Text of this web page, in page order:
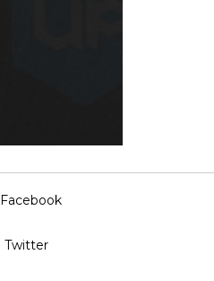
Facebook
Twitter